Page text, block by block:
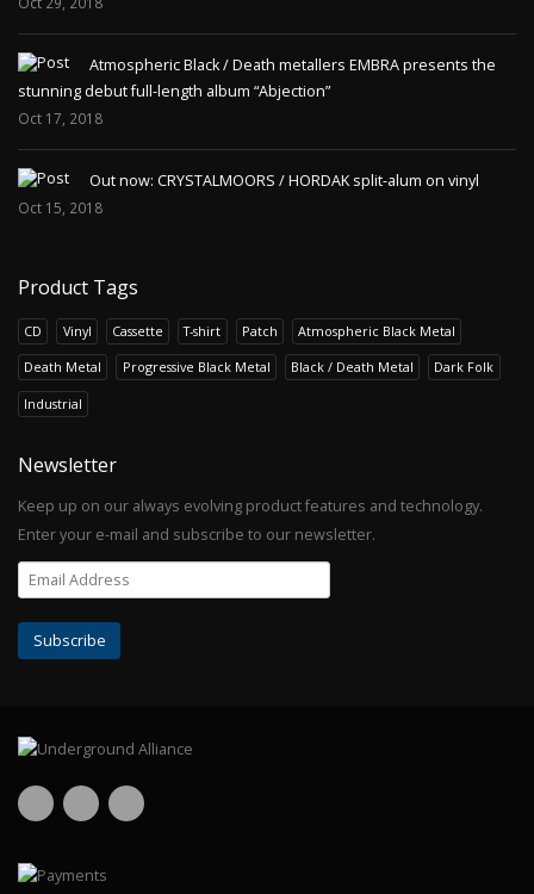
Atmospheric Black / Death metallers EMBRA presents the
stunning debut full-length album “Abjection”
Oct 17, 2018
Out now: CRYSTALMOORS / HORDAK split-alum on vinyl
Oct 15, 2018
Product Tags
CD Vinyl Cassette T-shirt Patch Atmospheric Black Metal
Death Metal Progressive Black Metal Black / Death Metal Dark Folk
Industrial
Newsletter
Keep up on our always evolving product features and technology.
Enter your e-mail and subscribe to our newsletter.